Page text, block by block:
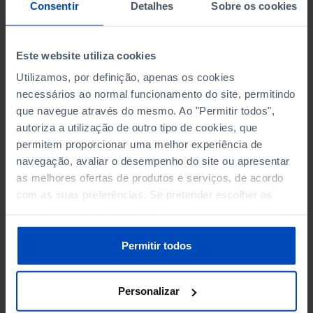
Consentir Detalhes Sobre os cookies
Este website utiliza cookies
Utilizamos, por definição, apenas os cookies
necessários ao normal funcionamento do site, permitindo
que navegue através do mesmo. Ao "Permitir todos",
autoriza a utilização de outro tipo de cookies, que
permitem proporcionar uma melhor experiência de
navegação, avaliar o desempenho do site ou apresentar
as melhores ofertas de produtos e serviços, de acordo
com as suas preferências. Se pretender escolher os
sobre cookies através da gestão de preferências ou da
Política de Cookies.
Permitir todos
Personalizar
PERSONNEL EMPLOYED OF THE
THE MUNICIPALITY (%)
Non financial enterprises
PERSONNEL EMPLOYED OF THE
THE MUNICIPALITY (%)
Non financial enterprises
TURNOVER OF THE FOUR
MAJOR ENTERPRISES IN THE
MUNICIPALITY (%)
Non financial enterprises
TURNOVER OF THE FOUR
MAJOR ENTERPRISES IN THE
MUNICIPALITY (%)
Non financial enterprises
-
MUTUAL AGRICULTURAL
MUTUAL AGRICULTURAL